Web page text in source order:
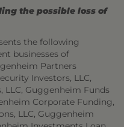
the possible loss of
the following
businesses of
Partners
Investors, LLC,
Guggenheim Funds
Corporate Funding,
LLC, Guggenheim